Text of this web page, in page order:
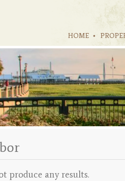
HOME
produce any results.